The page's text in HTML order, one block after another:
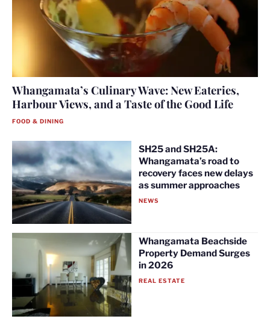
Whangamata’s Culinary Wave: New Eateries,
Harbour Views, and a Taste of the Good Life
FOOD & DINING
SH25 and SH25A:
Whangamata’s road to
recovery faces new delays
as summer approaches
NEWS
Whangamata Beachside
Property Demand Surges
in 2026
REAL ESTATE